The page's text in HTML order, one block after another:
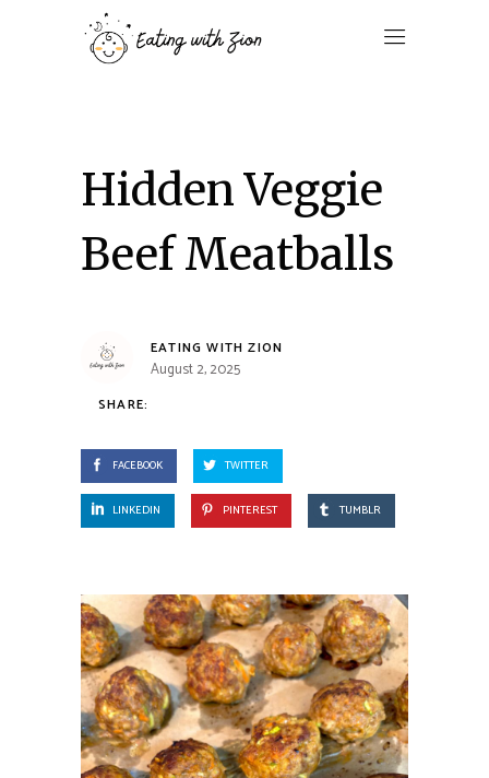
Hidden Veggie
Beef Meatballs
EATING WITH ZION
August 2, 2025
SHARE:
FACEBOOK TWITTER
LINKEDIN PINTEREST TUMBLR